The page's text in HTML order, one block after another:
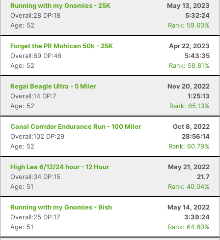
Running with my Gnomies - 25K
May 13, 2023
Overall:28 DP:18
5:32:24
Age: 52
Rank: 59.60%
Forget the PR Mohican 50k - 25K
Apr 22, 2023
Overall:69 DP:46
5:43:35
Age: 52
Rank: 58.81%
Regal Beagle Ultra - 5 Miler
Nov 20, 2022
Overall:14 DP:7
1:25:13
Age: 52
Rank: 65.13%
Canal Corridor Endurance Run - 100 Miler
Oct 8, 2022
Overall:102 DP:29
28:56:14
Age: 52
Rank: 60.79%
High Lea 6/12/24 hour - 12 Hour
May 21, 2022
Overall:34 DP:15
21.7
Age: 51
Rank: 40.04%
Running with my Gnomies - 9ish
May 14, 2022
Overall:25 DP:17
3:39:24
Age: 51
Rank: 64.60%